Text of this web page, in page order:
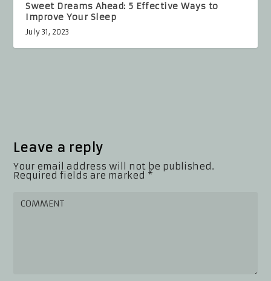
Sweet Dreams Ahead: 5 Effective Ways to
Improve Your Sleep
July 31, 2023
Leave a reply
Your email address will not be published.
Required fields are marked *